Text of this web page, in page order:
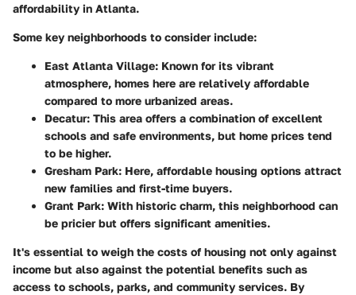
affordability in Atlanta.
Some key neighborhoods to consider include:
East Atlanta Village: Known for its vibrant
atmosphere, homes here are relatively affordable
compared to more urbanized areas.
Decatur: This area offers a combination of excellent
schools and safe environments, but home prices tend
to be higher.
Gresham Park: Here, affordable housing options attract
new families and first-time buyers.
Grant Park: With historic charm, this neighborhood can
be pricier but offers significant amenities.
It's essential to weigh the costs of housing not only against
income but also against the potential benefits such as
access to schools, parks, and community services. By